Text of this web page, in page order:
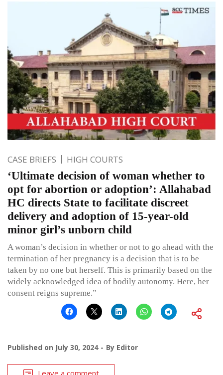
CASE BRIEFS HIGH COURTS
‘Ultimate decision of woman whether to
opt for abortion or adoption’: Allahabad
HC directs State to facilitate discreet
delivery and adoption of 15-year-old
minor girl’s unborn child
A woman’s decision in whether or not to go ahead with the
termination of her pregnancy is a decision that is to be
taken by no one but herself. This is primarily based on the
widely acknowledged idea of bodily autonomy. Here, her
consent reigns supreme.”
Published on July 30, 2024 By Editor